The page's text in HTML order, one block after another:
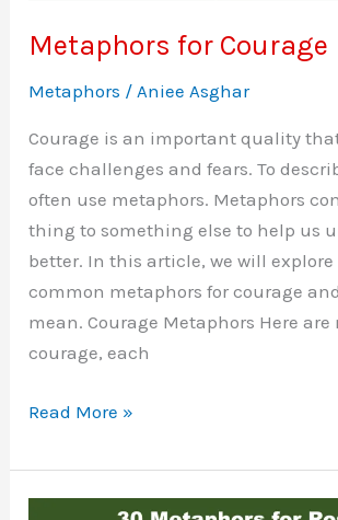
Metaphors for Courage
Metaphors /Aniee Asghar
Courage is an important quality
face challenges and fears. To
often use metaphors. Metaphors
thing to something else to help us
better. In this article, we will explore
common metaphors for courage
mean. Courage Metaphors Here
courage, each
Metaphors
Courage
Read More »